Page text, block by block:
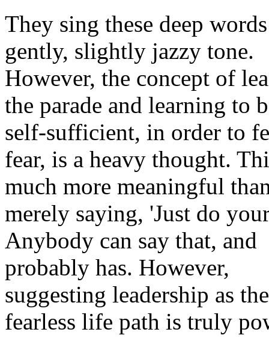
They sing these deep
gently, slightly jazzy tone.
However, the concept of
the parade and learning to
self-sufficient, in order to
fear, is a heavy thought.
much more meaningful
merely saying, 'Just do
Anybody can say that, and
probably has. However,
suggesting leadership as
fearless life path is truly